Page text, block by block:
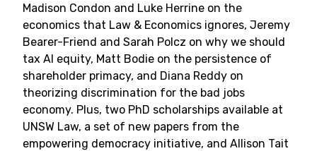
Madison Condon and Luke Herrine on the
economics that Law & Economics ignores, Jeremy
Bearer-Friend and Sarah Polcz on why we should
tax AI equity, Matt Bodie on the persistence of
shareholder primacy, and Diana Reddy on
theorizing discrimination for the bad jobs
economy. Plus, two PhD scholarships available at
UNSW Law, a set of new papers from the
empowering democracy initiative, and Allison Tait